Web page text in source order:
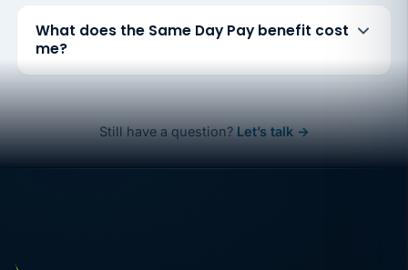
What does the Same Day Pay benefit cost
me?
Still have a question? Let’s talk →